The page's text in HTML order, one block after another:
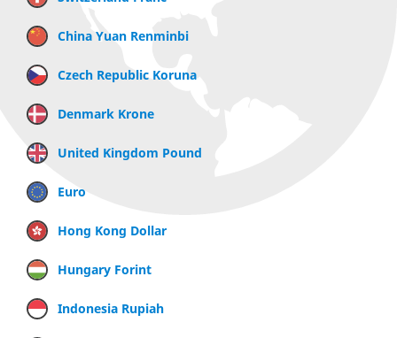
China Yuan Renminbi
Czech Republic Koruna
Denmark Krone
United Kingdom Pound
Euro
Hong Kong Dollar
Hungary Forint
Indonesia Rupiah